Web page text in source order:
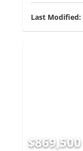
Last Modified:
$869,500